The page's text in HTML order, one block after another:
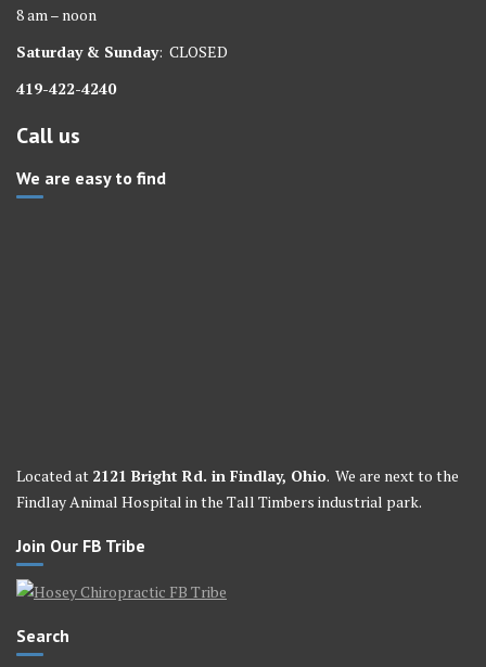
8 am – noon
Saturday & Sunday: CLOSED
419-422-4240
Call us
We are easy to find
Located at 2121 Bright Rd. in Findlay, Ohio. We are next to the
Findlay Animal Hospital in the Tall Timbers industrial park.
Join Our FB Tribe
Search